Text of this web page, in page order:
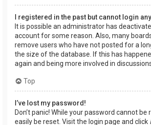
I registered in the past but cannot login
It is possible an administrator has
account for some reason. Also, many
remove users who have not posted for a
the size of the database. If this has
again and being more involved in
Top
I’ve lost my password!
Don’t panic! While your password cannot be
easily be reset. Visit the login page and click